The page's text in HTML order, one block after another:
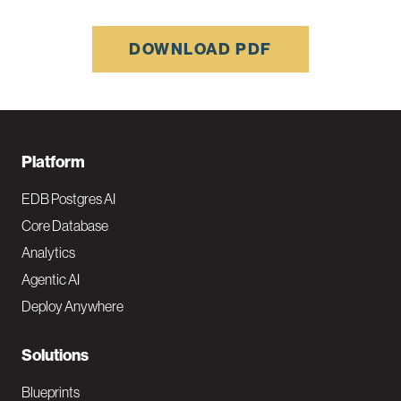
DOWNLOAD PDF
F
o
o
t
e
N
a
Platform
EDB Postgres AI
Core Database
Analytics
Agentic AI
Deploy Anywhere
Solutions
Blueprints